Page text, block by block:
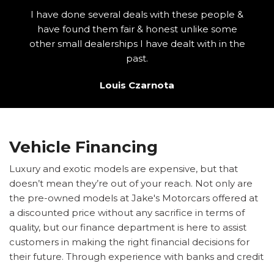
I have done several deals with these people &
have found them fair & honest unlike some
other small dealerships I have dealt with in the
past.
Louis Czarnota
Vehicle Financing
Luxury and exotic models are expensive, but that
doesn’t mean they’re out of your reach. Not only are
the pre-owned models at Jake's Motorcars offered at
a discounted price without any sacrifice in terms of
quality, but our finance department is here to assist
customers in making the right financial decisions for
their future. Through experience with banks and credit